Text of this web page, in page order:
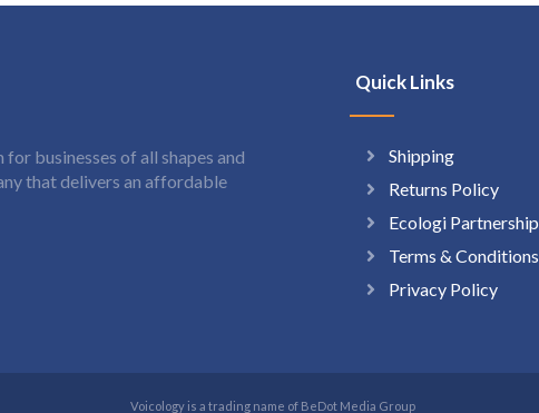
businesses of all shapes and
that delivers an affordable
Quick Links
Shipping
Returns Policy
Ecologi Partnership
Terms & Conditions
Privacy Policy
Voicology is a trading name of BeDot Media Group